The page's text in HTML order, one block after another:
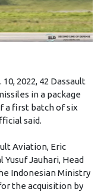
2022, 42 Dassault
in a package
a first batch of six
said.
Aviation, Eric
Yusuf Jauhari, Head
Indonesian Ministry
the acquisition by